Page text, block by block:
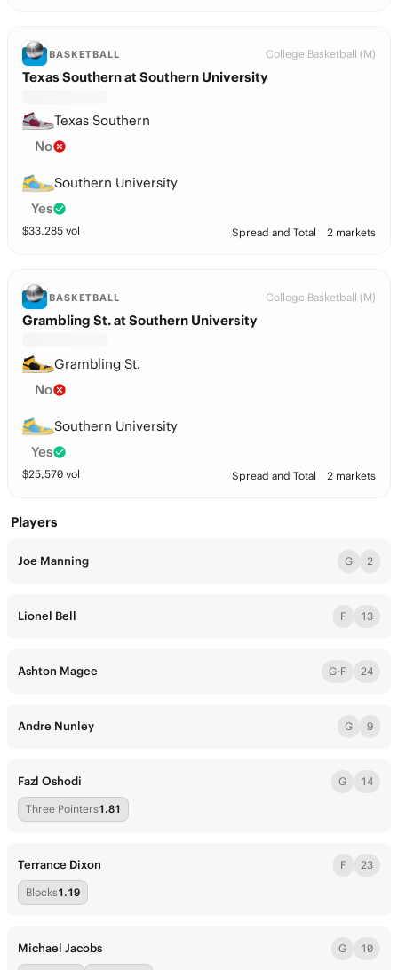
BASKETBALL College Basketball (M)
Texas Southern at Southern University
Texas Southern
No
Southern University
Yes
$33,285 vol Spread and Total 2 markets
BASKETBALL College Basketball (M)
Grambling St. at Southern University
Grambling St.
No
Southern University
Yes
$25,570 vol Spread and Total 2 markets
Players
Joe Manning G 2
Lionel Bell F 13
Ashton Magee G-F 24
Andre Nunley G 9
Fazl Oshodi G 14
Three Pointers1.81
Terrance Dixon F 23
Blocks1.19
Michael Jacobs G 10